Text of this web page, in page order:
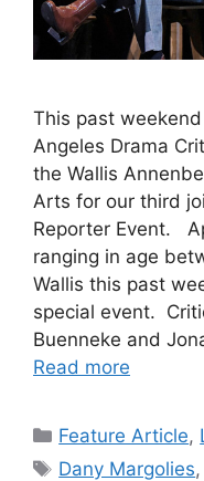
This past
Angeles Drama
the Wallis
Arts for our third
Reporter Event.
ranging in age
Wallis this past
special event.
Buenneke and
Read more
Categories
Feature Article,
Tags
Dany Margolies